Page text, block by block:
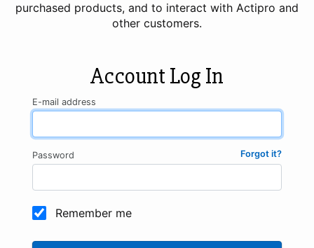
purchased products, and to interact with Actipro and
other customers.
Account Log In
E-mail address
Forgot it?
Password
Remember me